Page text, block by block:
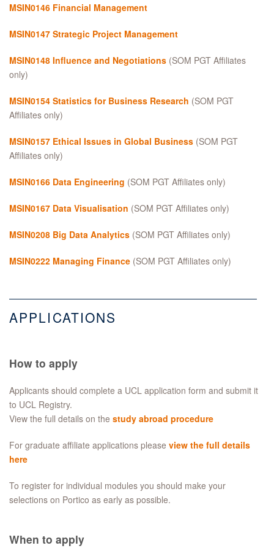
MSIN0146 Financial Management
MSIN0147 Strategic Project Management
MSIN0148 Influence and Negotiations (SOM PGT Affiliates
only)
MSIN0154 Statistics for Business Research (SOM PGT
Affiliates only)
MSIN0157 Ethical Issues in Global Business (SOM PGT
Affiliates only)
MSIN0166 Data Engineering (SOM PGT Affiliates only)
MSIN0167 Data Visualisation (SOM PGT Affiliates only)
MSIN0208 Big Data Analytics (SOM PGT Affiliates only)
MSIN0222 Managing Finance (SOM PGT Affiliates only)
APPLICATIONS
How to apply
Applicants should complete a UCL application form and submit it
to UCL Registry.
View the full details on the study abroad procedure
For graduate affiliate applications please view the full details
here
To register for individual modules you should make your
selections on Portico as early as possible.
When to apply